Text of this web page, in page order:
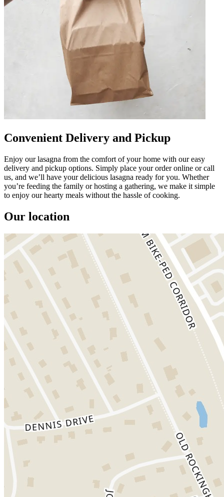
Convenient Delivery and Pickup
Enjoy our lasagna from the comfort of your home with our easy
delivery and pickup options. Simply place your order online or call
us, and we’ll have your delicious lasagna ready for you. Whether
you’re feeding the family or hosting a gathering, we make it simple
to enjoy our hearty meals without the hassle of cooking.
Our location